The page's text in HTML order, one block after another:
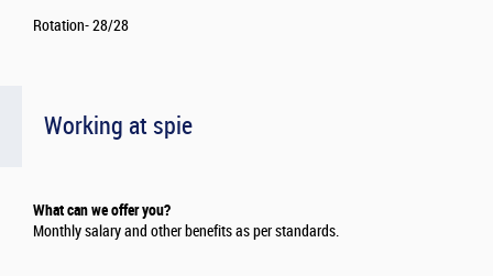
Rotation- 28/28
Working at spie
What can we offer you?
Monthly salary and other benefits as per standards.